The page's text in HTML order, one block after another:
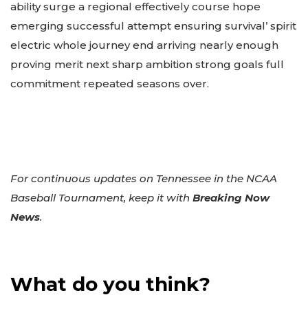
ability surge a regional effectively course hope
emerging successful attempt ensuring survival’ spirit
electric whole journey end arriving nearly enough
proving merit next sharp ambition strong goals full
commitment repeated seasons over.
For continuous updates on Tennessee in the NCAA
Baseball Tournament, keep it with Breaking Now
News.
What do you think?